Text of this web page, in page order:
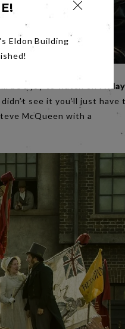
Friday
see it you’ll just have
McQueen with a
Eldon Building